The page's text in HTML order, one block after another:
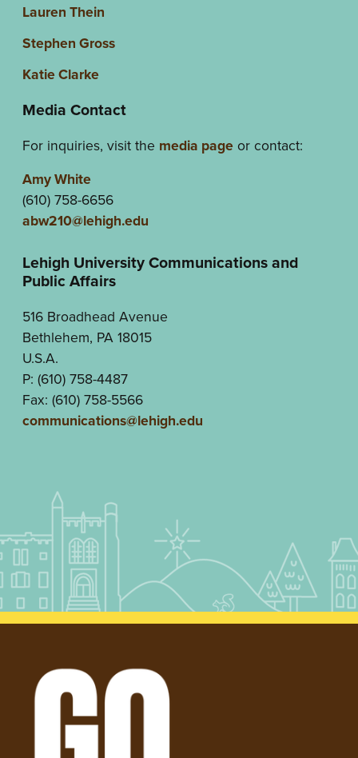
Lauren Thein
Stephen Gross
Katie Clarke
Media Contact
For inquiries, visit the media pageor contact:
Amy White
(610) 758-6656
abw210@lehigh.edu
Lehigh University Communications and
Public Affairs
516 Broadhead Avenue
Bethlehem, PA 18015
U.S.A.
P: (610) 758-4487
Fax: (610) 758-5566
communications@lehigh.edu